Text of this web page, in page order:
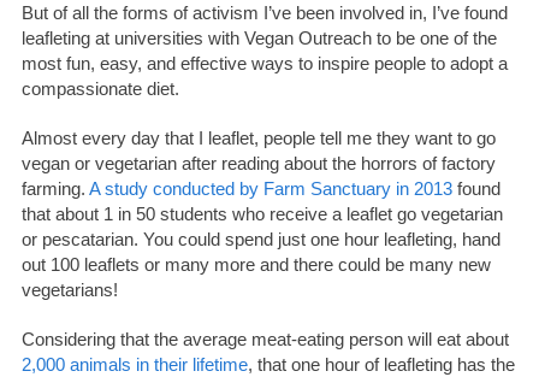
But of all the forms of activism I’ve been involved in, I’ve found
leafleting at universities with Vegan Outreach to be one of the
most fun, easy, and effective ways to inspire people to adopt a
compassionate diet.
Almost every day that I leaflet, people tell me they want to go
vegan or vegetarian after reading about the horrors of factory
farming. A study conducted by Farm Sanctuary in 2013found
that about 1 in 50 students who receive a leaflet go vegetarian
or pescatarian. You could spend just one hour leafleting, hand
out 100 leaflets or many more and there could be many new
vegetarians!
Considering that the average meat-eating person will eat about
2,000 animals in their lifetime, that one hour of leafleting has the